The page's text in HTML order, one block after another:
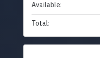
Available:
Total: